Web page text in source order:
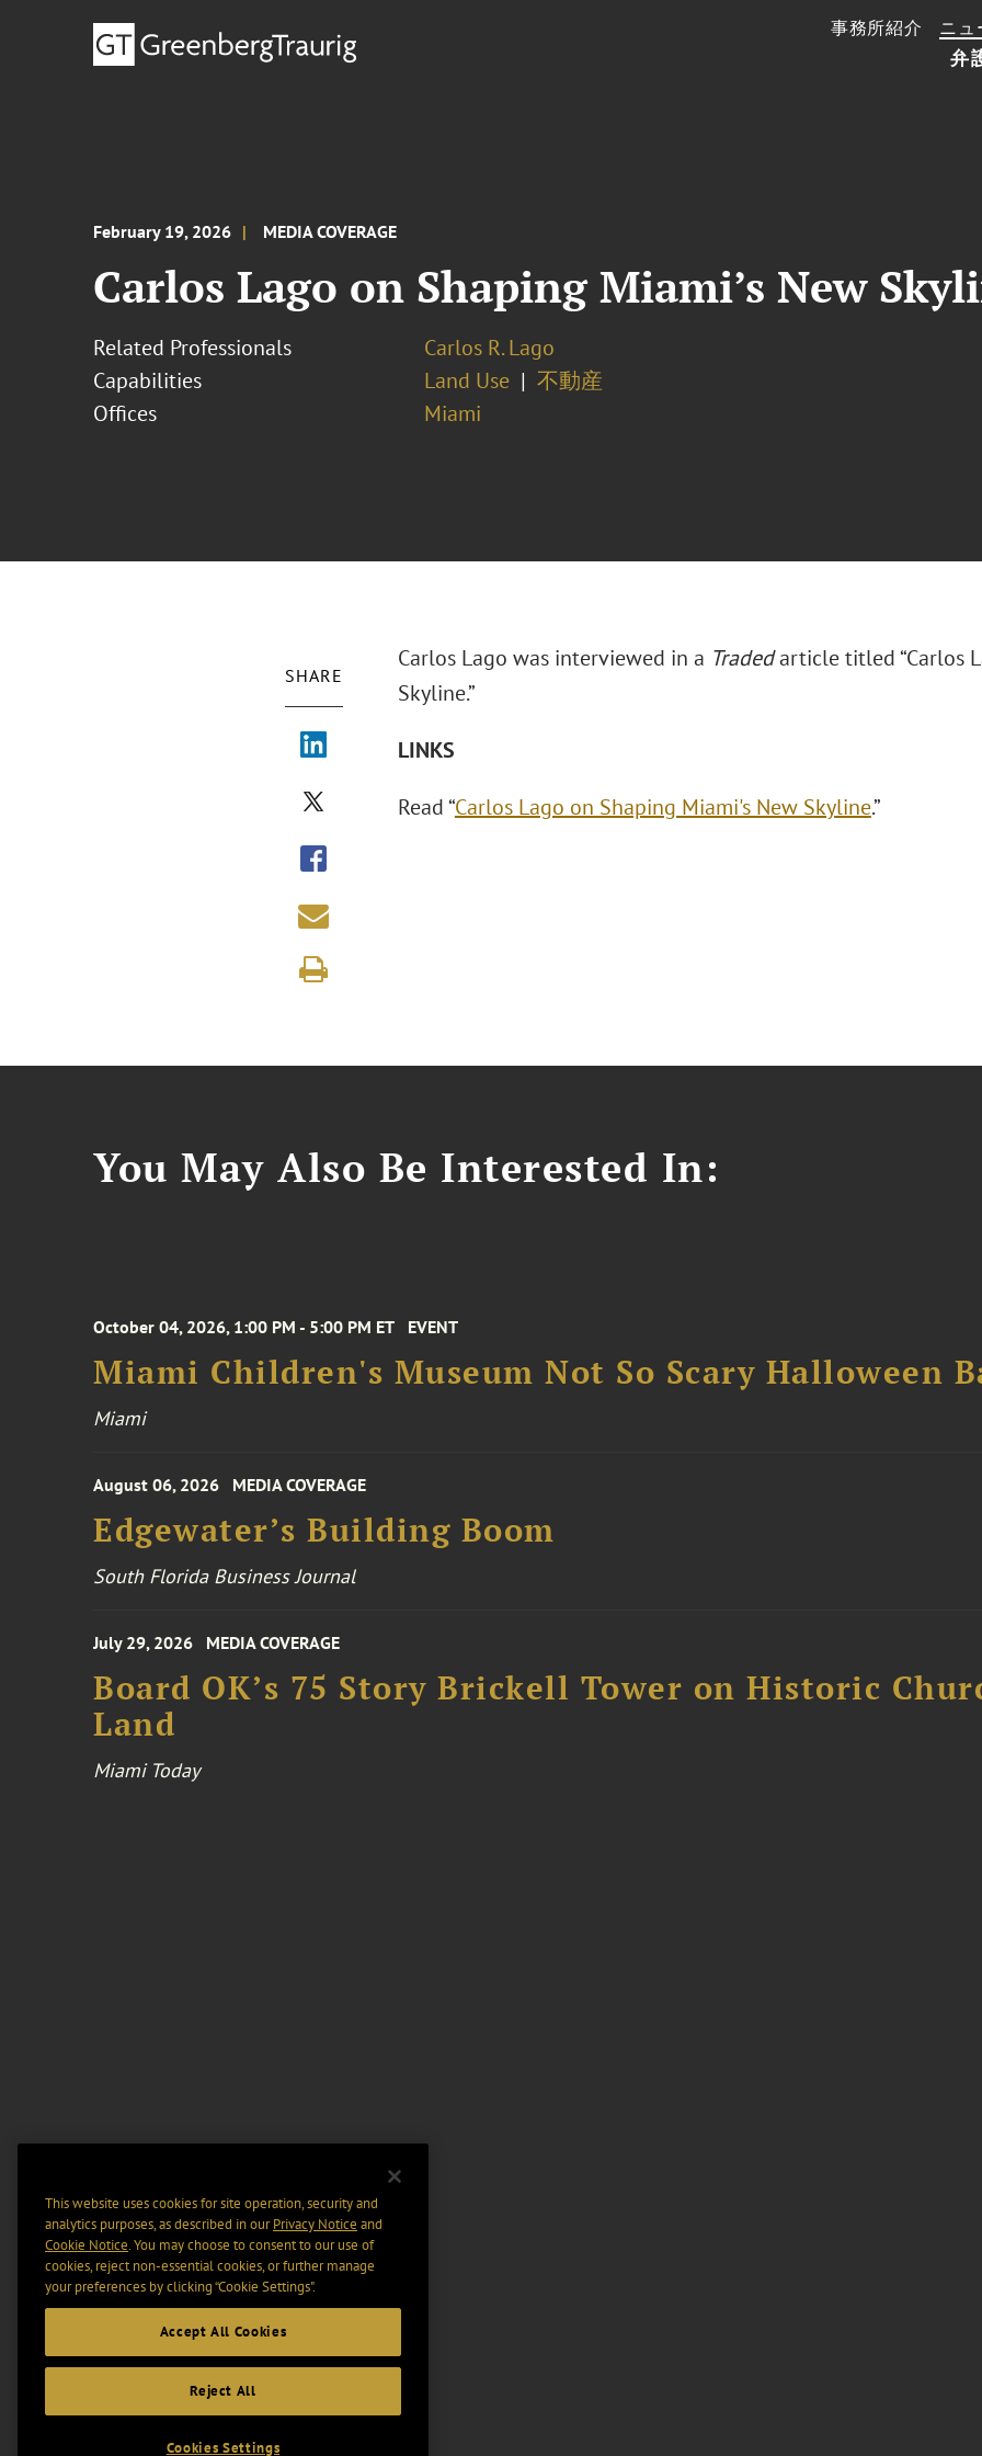
弁
事務所紹介 ニュ
February 19, 2026 MEDIA COVERAGE
Carlos Lago on Shaping Miami’s New
Related Professionals
Carlos R. Lago
Capabilities
Land Use
不動産
Offices
Miami
SHARE
Carlos Lago was interviewed in a Tradedarticle titled “Carlos
Skyline.”
LINKS
Read “Carlos Lago on Shaping Miami's New Skyline.”
You May Also Be Interested In:
October 04, 2026, 1:00 PM - 5:00 PM ET EVENT
Miami Children's Museum Not So Scary Halloween
Miami
August 06, 2026 MEDIA COVERAGE
Edgewater’s Building Boom
South Florida Business Journal
July 29, 2026 MEDIA COVERAGE
Board OK’s 75 Story Brickell Tower on Historic
Land
Miami Today
This website uses cookies for site operation, security and
analytics purposes, as described in ourPrivacy Notice and
Cookie Notice. You may choose to consent to our use of
cookies, reject non-essential cookies, or further manage
your preferences by clicking “Cookie Settings".
Accept All Cookies
Reject All
Cookies Settings